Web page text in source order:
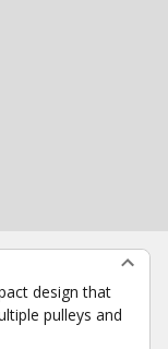
design that
pulleys and